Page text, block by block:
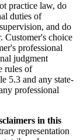
practice law, do
duties of
and do
Customer's choice
professional
judgment
rules of
5.3 and any state-
professional
in this
representation